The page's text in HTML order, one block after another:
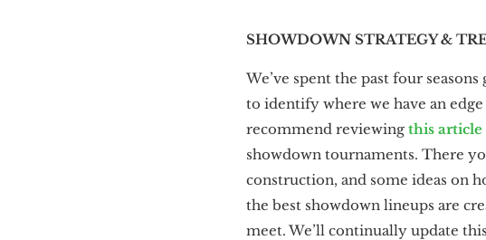
SHOWDOWN STRATEGY &
We’ve spent the past four
to identify where we have an
recommend reviewing this article
showdown tournaments. There
construction, and some ideas on
the best showdown lineups are
meet. We’ll continually update